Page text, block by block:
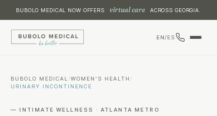
BUBOLO MEDICAL NOW OFFERS virtual care ACROSS GEORGIA.
EN/ES
BUBOLO MEDICAL /WOMEN'S HEALTH
URINARY INCONTINENCE
— INTIMATE WELLNESS · ATLANTA METRO